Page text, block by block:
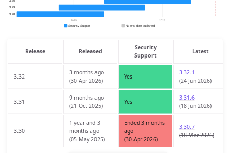
Release Released
Security
Support
Latest
3.32
3 months ago
(30 Apr 2026)
Yes
3.32.1
(24 Jun 2026)
3.31
9 months ago
(21 Oct 2025)
Yes
3.31.6
(18 Jun 2026)
3.30
1 year and 3
months ago
(05 May 2025)
Ended 3 months
ago
(30 Apr 2026)
3.30.7
(18 Mar 2026)